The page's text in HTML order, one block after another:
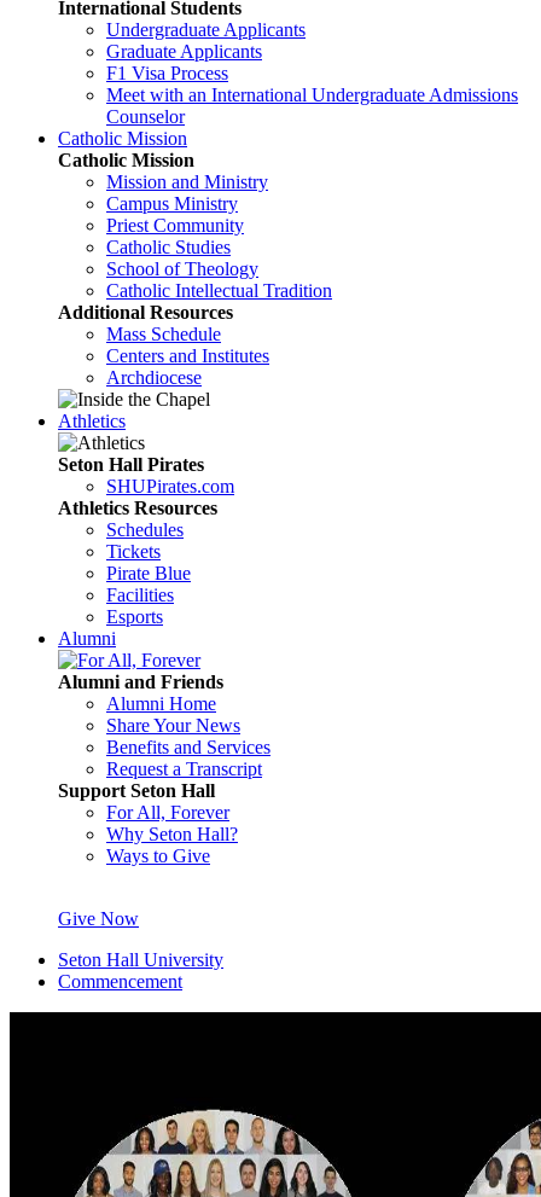
International Students
Undergraduate Applicants
Graduate Applicants
F1 Visa Process
Meet with an International Undergraduate Admissions
Counselor
Catholic Mission
Catholic Mission
Mission and Ministry
Campus Ministry
Priest Community
Catholic Studies
School of Theology
Catholic Intellectual Tradition
Additional Resources
Mass Schedule
Centers and Institutes
Archdiocese
Athletics
Seton Hall Pirates
SHUPirates.com
Athletics Resources
Schedules
Tickets
Pirate Blue
Facilities
Esports
Alumni
Alumni and Friends
Alumni Home
Share Your News
Benefits and Services
Request a Transcript
Support Seton Hall
For All, Forever
Why Seton Hall?
Ways to Give
Give Now
Seton Hall University
Commencement